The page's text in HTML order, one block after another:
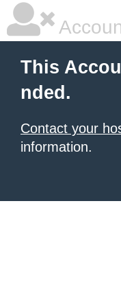
This
nded.
Contact your
information.